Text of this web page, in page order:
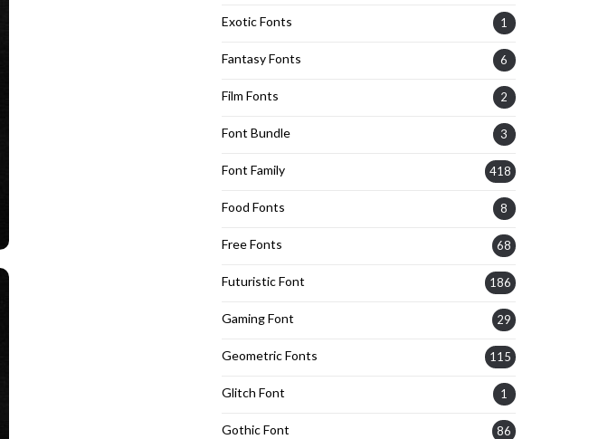
Exotic Fonts 1
Fantasy Fonts 6
Film Fonts 2
Font Bundle 3
Font Family 418
Food Fonts 8
Free Fonts 68
Futuristic Font 186
Gaming Font 29
Geometric Fonts 115
Glitch Font 1
Gothic Font 86